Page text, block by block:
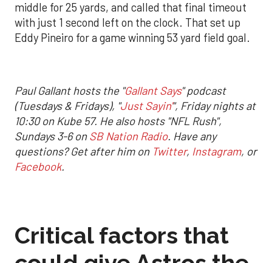
middle for 25 yards, and called that final timeout
with just 1 second left on the clock. That set up
Eddy Pineiro for a game winning 53 yard field goal.
Paul Gallant hosts the "Gallant Says" podcast
(Tuesdays & Fridays), "Just Sayin'", Friday nights at
10:30 on Kube 57. He also hosts "NFL Rush",
Sundays 3-6 onSB Nation Radio. Have any
questions? Get after him on Twitter, Instagram, or
Facebook.
Critical factors that